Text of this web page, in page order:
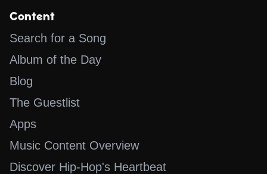
Content
Search for a Song
Album of the Day
Blog
The Guestlist
Apps
Music Content Overview
Discover Hip-Hop's Heartbeat